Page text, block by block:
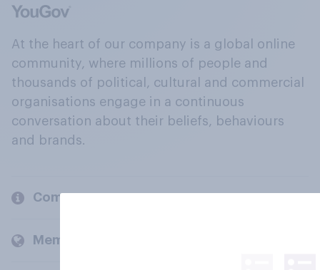
At the heart of our company is a global online
community, where millions of people and
thousands of political, cultural and commercial
organisations engage in a continuous
conversation about their beliefs, behaviours
and brands.
Company
Members and clients